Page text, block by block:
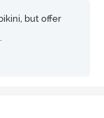
but offer